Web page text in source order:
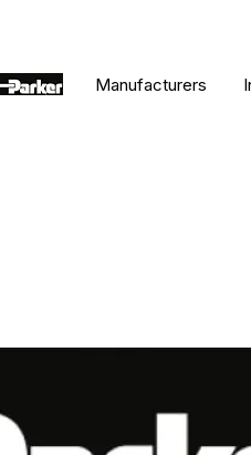
Parker Manufacturers